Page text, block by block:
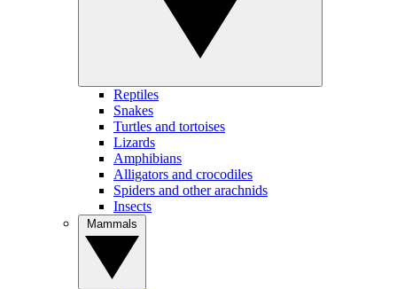
Reptiles
Snakes
Turtles and tortoises
Lizards
Amphibians
Alligators and crocodiles
Spiders and other arachnids
Insects